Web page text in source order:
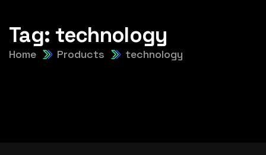
Tag: technology
Home Products technology